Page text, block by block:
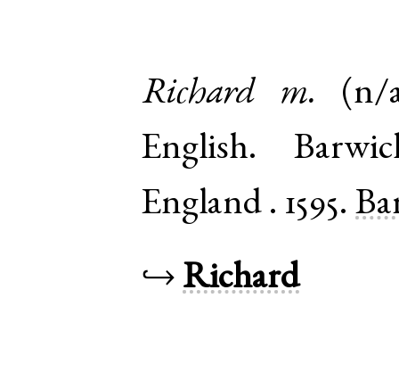
Richard m.
(n/
English.
England . 1595.
↪ Richard